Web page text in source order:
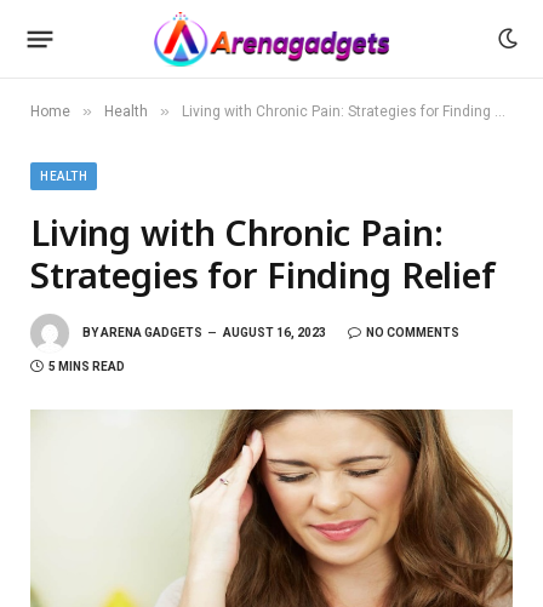
Home » Health » Living with Chronic Pain: Strategies for Finding Relief
HEALTH
Living with Chronic Pain:
Strategies for Finding Relief
BYARENA GADGETS AUGUST 16, 2023 NO COMMENTS
5 MINS READ